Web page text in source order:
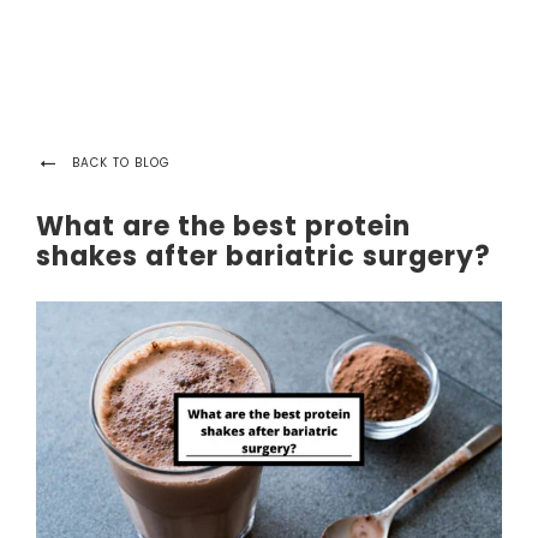
BACK TO BLOG
What are the best protein
shakes after bariatric surgery?